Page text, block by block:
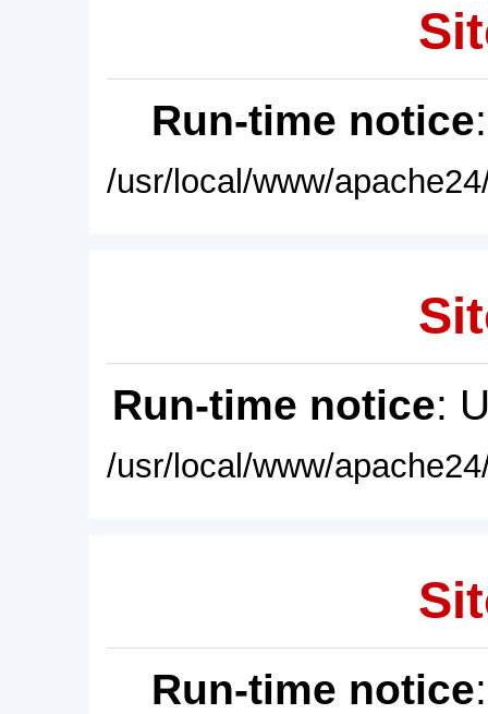
Run-time notice
/usr/local/www/
Run-time notice:
/usr/local/www/
Run-time notice